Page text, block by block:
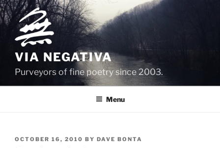
Skip
to
content
VIA NEGATIVA
Purveyors of fine poetry since 2003.
Menu
POSTED
OCTOBER 16, 2010 BY DAVE BONTA